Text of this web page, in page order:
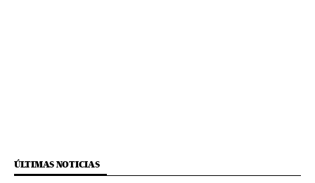
ÚLTIMAS NOTICIAS